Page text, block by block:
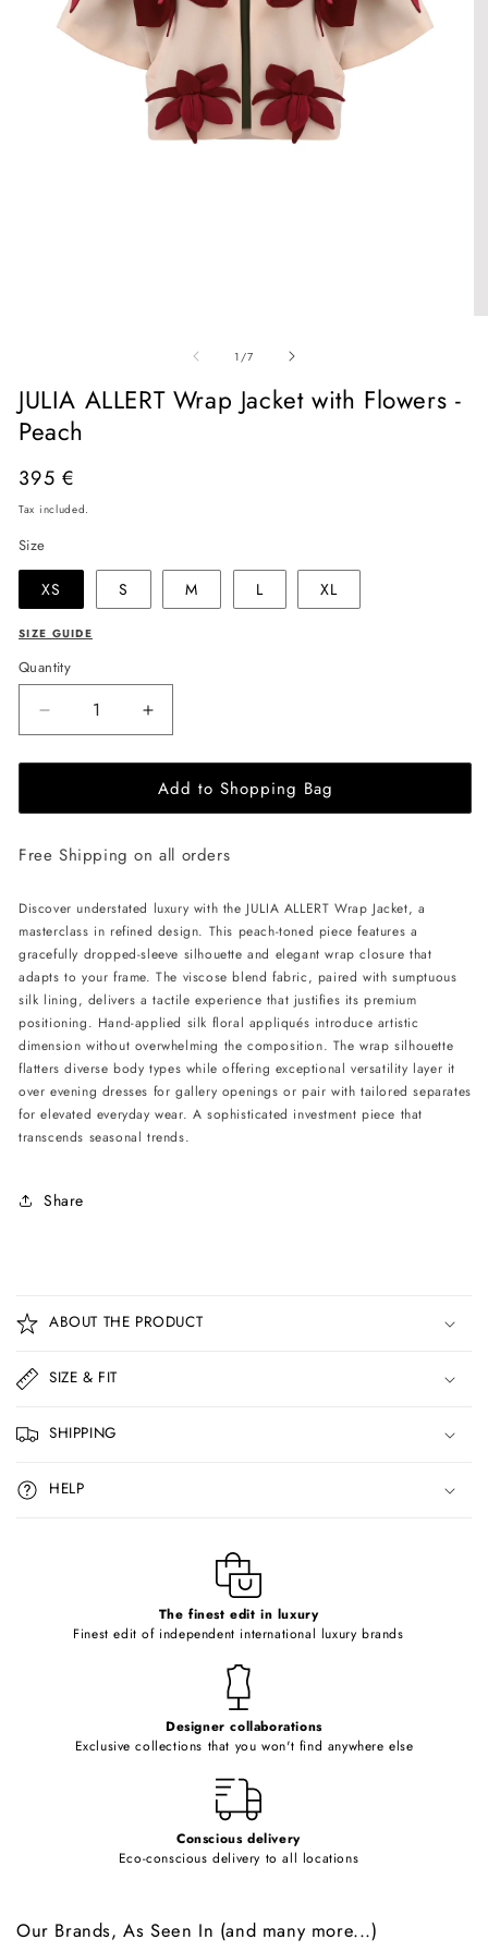
1 /of
7
JULIA ALLERT Wrap Jacket with Flowers -
Peach
Regular
price
395 €
Tax included.
Size
XS S M L XL
SIZE GUIDE
Quantity
Decrease
quantity
for
ALLERT
Jacket
Flowers
-
Peach
Increase
quantity
for
JULIA
ALLERT
Jacket
Flowers
-
Peach
Add to Shopping Bag
Free Shipping on all orders
Discover understated luxury with the JULIA ALLERT Wrap Jacket, a
masterclass in refined design. This peach-toned piece features a
gracefully dropped-sleeve silhouette and elegant wrap closure that
adapts to your frame. The viscose blend fabric, paired with sumptuous
silk lining, delivers a tactile experience that justifies its premium
positioning. Hand-applied silk floral appliqués introduce artistic
dimension without overwhelming the composition. The wrap silhouette
flatters diverse body types while offering exceptional versatility layer it
over evening dresses for gallery openings or pair with tailored separates
for elevated everyday wear. A sophisticated investment piece that
transcends seasonal trends.
Share
o
l
a
p
s
i
b
ABOUT THE PRODUCT
SIZE & FIT
SHIPPING
HELP
The finest edit in luxury
Finest edit of independent international luxury brands
Designer collaborations
Exclusive collections that you won't find anywhere else
Conscious delivery
Eco-conscious delivery to all locations
Our Brands, As Seen In (and many more...)